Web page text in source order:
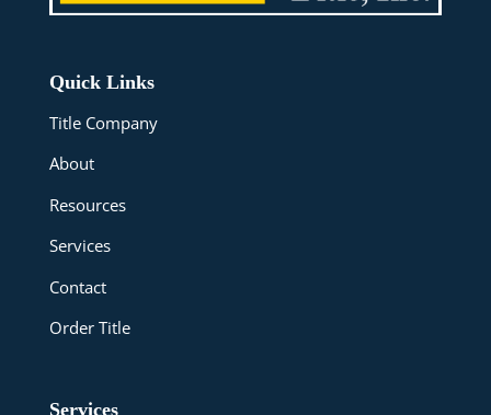
Quick Links
Title Company
About
Resources
Services
Contact
Order Title
Services